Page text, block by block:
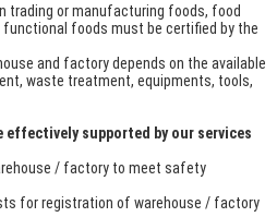
trading or manufacturing foods, food
foods must be certified by the
and factory depends on the available
waste treatment, equipments, tools,
effectively supported by our services
/ factory to meet safety
for registration of warehouse / factory